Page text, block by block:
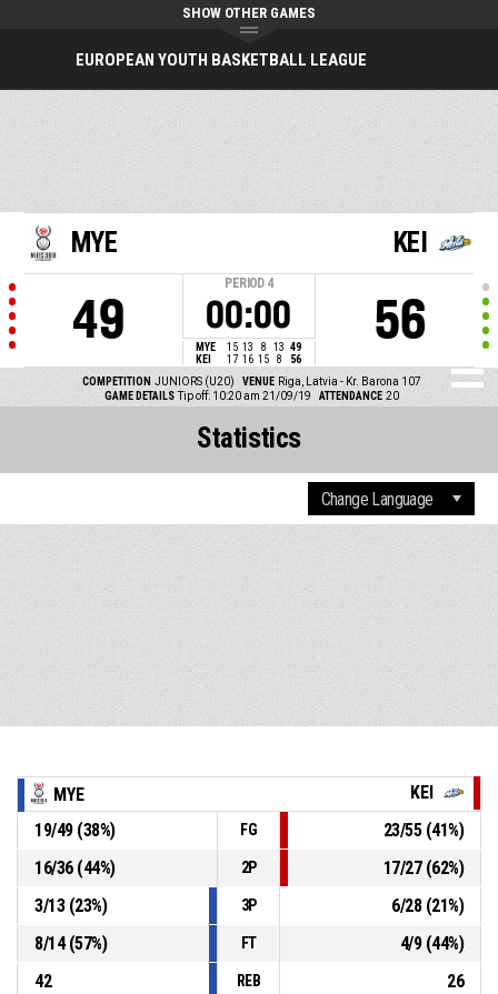
EUROPEAN YOUTH BASKETBALL LEAGUE
SHOW OTHER GAMES
MYE
49
PERIOD 4
00:00
MYE 15 13 8 13 49
KEI
17 16 15 8 56
KEI
56
COMPETITION JUNIORS (U20) VENUE Riga, Latvia - Kr. Barona 107
GAME DETAILS Tip off: 10:20 am 21/09/19 ATTENDANCE 20
Statistics
MYE
KEI
19/49(38%) FG 23/55(41%)
16/36(44%) 2P 17/27(62%)
3/13(23%) 3P 6/28(21%)
8/14(57%) FT 4/9(44%)
42
REB
26